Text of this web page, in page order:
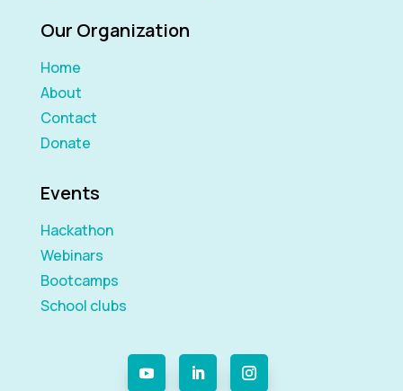
Our Organization
Home
About
Contact
Donate
Events
Hackathon
Webinars
Bootcamps
School clubs